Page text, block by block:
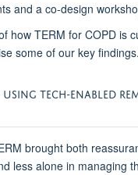
and a co-design
how TERM for COPD is
some of our key findings.
USING TECH-ENABLED
brought both
less alone in managing